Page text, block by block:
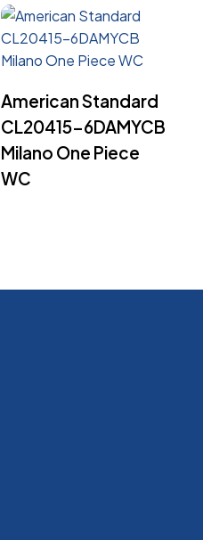
American Standard
CL20415-6DAMYCB
Milano One Piece
WC